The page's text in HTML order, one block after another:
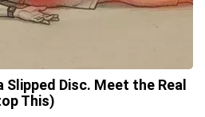
Disc. Meet the Real
This)